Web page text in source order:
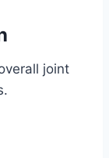
joint